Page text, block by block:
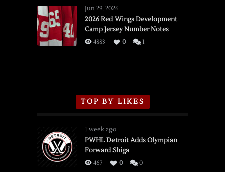
vs.
Flames,
3/16/2026
Jun 29, 2026
2026 Red Wings Development
Camp Jersey Number Notes
4883 0 1
TOP BY LIKES
1 week ago
PWHL Detroit Adds Olympian
Forward Shiga
467 0 0